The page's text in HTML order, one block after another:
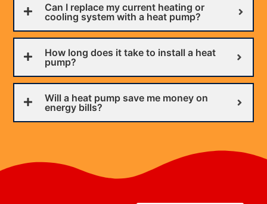
Can I replace my current heating or
cooling system with a heat pump?
How long does it take to install a heat
pump?
Will a heat pump save me money on
energy bills?